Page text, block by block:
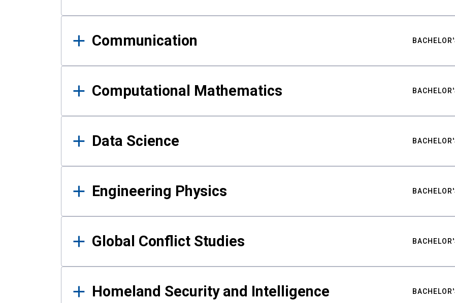
Communication
Computational Mathematics
Data Science
Engineering Physics
Global Conflict Studies
Homeland Security and Intelligence